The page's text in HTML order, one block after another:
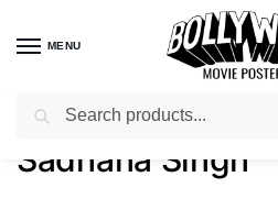
MENU
Home / Product Actress / Sadhana Singh
Sadhana Singh